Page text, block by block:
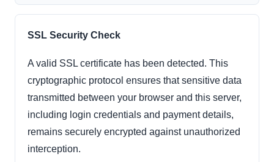
SSL Security Check
A valid SSL certificate has been detected. This
cryptographic protocol ensures that sensitive data
transmitted between your browser and this server,
including login credentials and payment details,
remains securely encrypted against unauthorized
interception.